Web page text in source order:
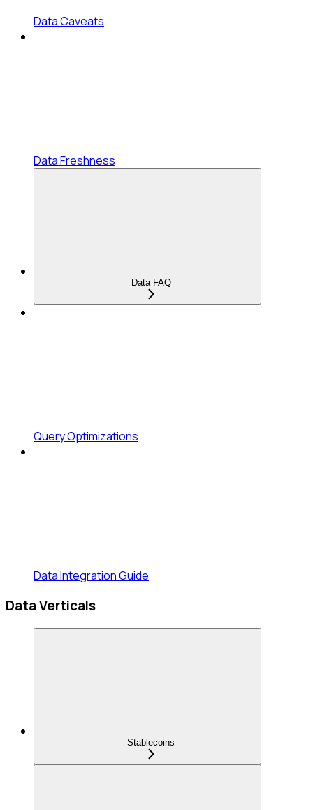
Data Caveats
Data Freshness
Data FAQ
Query Optimizations
Data Integration Guide
Data Verticals
Stablecoins